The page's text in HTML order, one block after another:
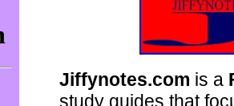
Jiffynotes.com is a
study guides that